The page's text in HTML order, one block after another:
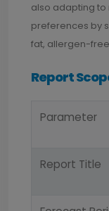
also adapting
preferences by
fat, allergen-
Report
Parameter
Report Title